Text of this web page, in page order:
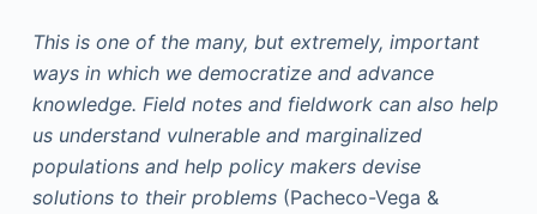
This is one of the many, but extremely, important
ways in which we democratize and advance
knowledge. Field notes and fieldwork can also help
us understand vulnerable and marginalized
populations and help policy makers devise
solutions to their problems(Pacheco-Vega &